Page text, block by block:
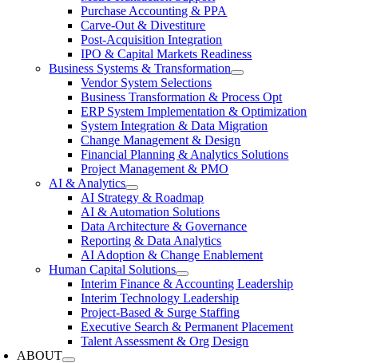
Purchase Accounting & PPA
Carve-Out & Divestiture
Post-Acquisition Integration
IPO & Capital Markets Readiness
Business Systems & Transformation
Vendor System Selections
Business Transformation & Process Opt
ERP System Implementation & Optimization
System Integration & Data Migration
Change Management & Design
Financial Planning & Analytics Solutions
Project Management & PMO
AI & Analytics
AI Strategy & Roadmap
AI & Automation Solutions
Data Architecture & Governance
Reporting & Data Analytics
AI Adoption & Change Enablement
Human Capital Solutions
Interim Finance & Accounting Leadership
Interim Technology Leadership
Project-Based & Surge Staffing
Executive Search & Permanent Placement
Talent Assessment & Org Design
ABOUT